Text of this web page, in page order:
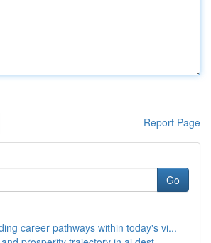
Report Page
Go
career pathways within today's vi...